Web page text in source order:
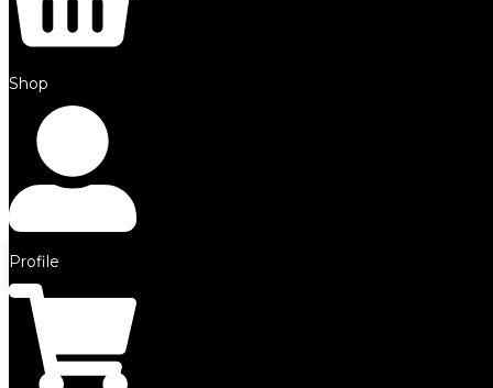
Shop
Profile
Your Cart
Your cart is empty
Continue Shopping